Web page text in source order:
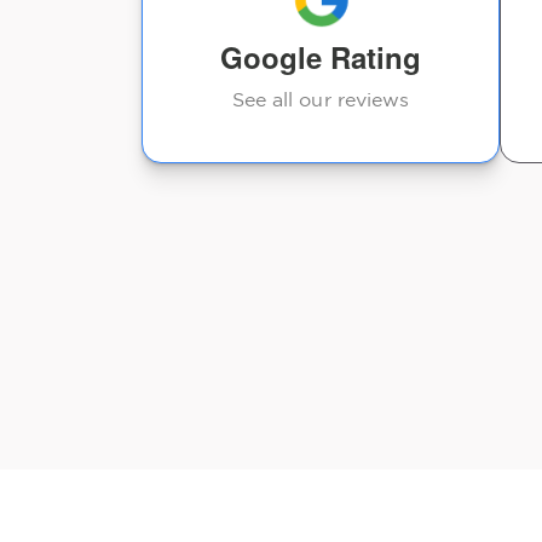
Google Rating
See all our reviews
Judy Anderson